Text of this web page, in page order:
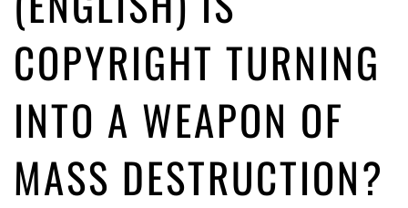
ago by Herman Rucic
(English) Article 13 must go: No desperate last-minute witchcraft can
COPYRIGHT TURNING
INTO A WEAPON OF
MASS DESTRUCTION?